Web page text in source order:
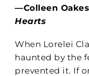
—Colleen
Hearts
When Lorelei
haunted by the
prevented it. If